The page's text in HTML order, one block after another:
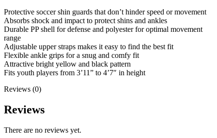
Protective soccer shin guards that don’t hinder speed or movement
Absorbs shock and impact to protect shins and ankles
Durable PP shell for defense and polyester for optimal movement
range
Adjustable upper straps makes it easy to find the best fit
Flexible ankle grips for a snug and comfy fit
Attractive bright yellow and black pattern
Fits youth players from 3’11” to 4’7″ in height
Reviews (0)
Reviews
There are no reviews yet.